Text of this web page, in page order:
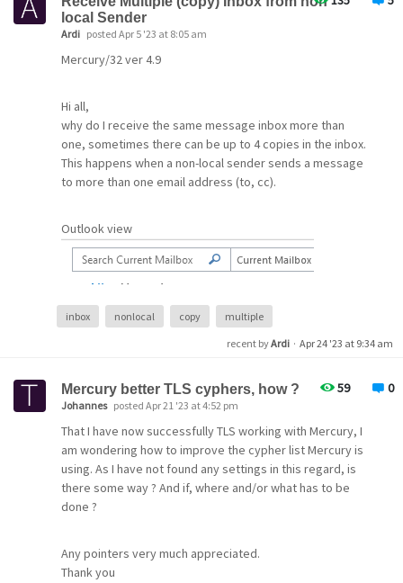
someone can point me in the right direction.
Hopefully once this is all sorted, I can then purchase a
Thanks,
Phil
local Sender
Ardi posted Apr 5 '23 at 8:05 am
Mercury/32 ver 4.9
Hi all,
why do I receive the same message inbox more than
one, sometimes there can be up to 4 copies in the inbox.
This happens when a non-local sender sends a message
to more than one email address (to, cc).
Outlook view
Mail folder view
inbox nonlocal copy
multiple
recent byArdi · Apr 24 '23 at 9:34 am
59 0
Mercury better TLS cyphers, how ?
Johannes posted Apr 21 '23 at 4:52 pm
That I have now successfully TLS working with Mercury, I
am wondering how to improve the cypher list Mercury is
using. As I have not found any settings in this regard, is
there some way ? And if, where and/or what has to be
done ?
Any pointers very much appreciated.
Thank you